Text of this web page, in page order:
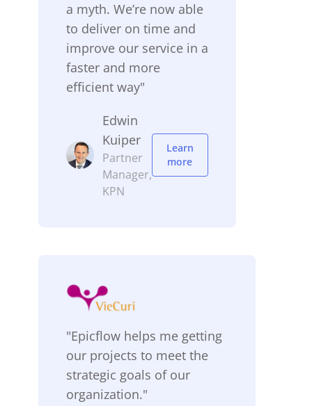
a myth. We’re now able
to deliver on time and
improve our service in a
faster and more
efficient way"
Edwin
Kuiper
Partner
Manager,
KPN
Learn
more
"Epicflow helps me getting
our projects to meet the
strategic goals of our
organization."